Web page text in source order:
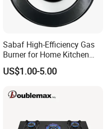
Sabaf High-Efficiency Gas
Burner for Home Kitchen
Appliances
US$1.00-5.00